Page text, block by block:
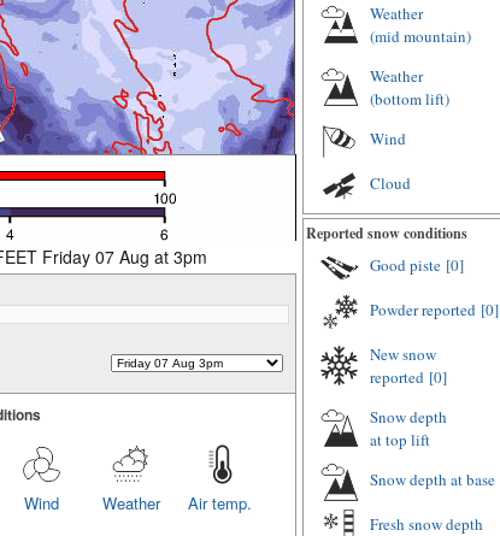
Friday 07 Aug at 3pm
Air temp.
Weather
Wind
Weather
(mid mountain)
Weather
(bottom lift)
Wind
Cloud
Reported snow conditions
Good piste [0]
Powder reported [0]
New snow
reported [0]
Snow depth
at top lift
Snow depth at base
Fresh snow depth